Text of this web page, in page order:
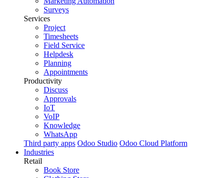
Surveys
Services
Project
Timesheets
Field Service
Helpdesk
Planning
Appointments
Productivity
Discuss
Approvals
IoT
VoIP
Knowledge
WhatsApp
Third party apps Odoo Studio Odoo Cloud Platform
Industries
Retail
Book Store